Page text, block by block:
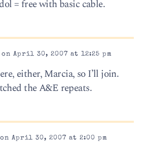
= free with basic cable.
April 30, 2007 at 12:25 pm
either, Marcia, so I’ll join.
the A&E repeats.
April 30, 2007 at 2:00 pm